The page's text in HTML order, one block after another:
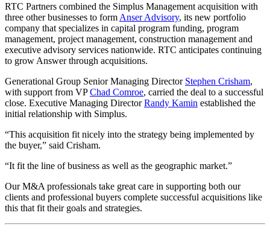
RTC Partners combined the Simplus Management acquisition with
three other businesses to form Anser Advisory, its new portfolio
company that specializes in capital program funding, program
management, project management, construction management and
executive advisory services nationwide. RTC anticipates continuing
to grow Answer through acquisitions.
Generational Group Senior Managing Director Stephen Crisham,
with support from VPChad Comroe, carried the deal to a successful
close. Executive Managing DirectorRandy Kamin established the
initial relationship with Simplus.
“This acquisition fit nicely into the strategy being implemented by
the buyer,” said Crisham.
“It fit the line of business as well as the geographic market.”
Our M&A professionals take great care in supporting both our
clients and professional buyers complete successful acquisitions like
this that fit their goals and strategies.